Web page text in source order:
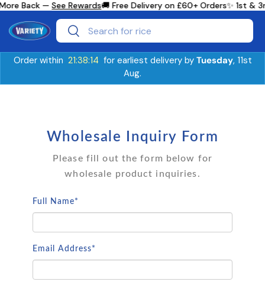
Skip to content
Back — See Rewards🚚 Free Delivery on £60+ Orders✨ 1st &
SearchSearch
Order within 21:38:14 for earliest delivery by Tuesday, 11st
Aug.
Wholesale Inquiry Form
Please fill out the form below for
wholesale product inquiries.
Full Name*
Email Address*